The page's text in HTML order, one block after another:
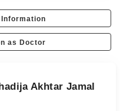
as Doctor
Akhtar Jamal